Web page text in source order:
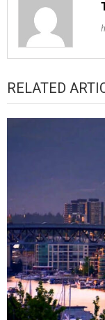
RELATED